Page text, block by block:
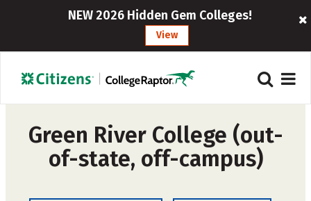
NEW 2026 Hidden Gem Colleges!
View
Green River College (out-
of-state, off-campus)